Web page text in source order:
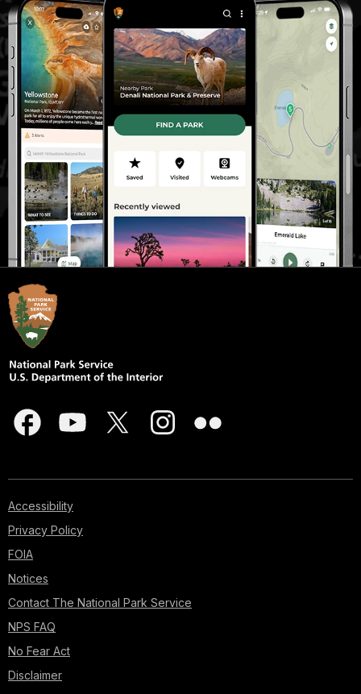
Accessibility
Privacy Policy
FOIA
Notices
Contact The National Park Service
NPS FAQ
No Fear Act
Disclaimer